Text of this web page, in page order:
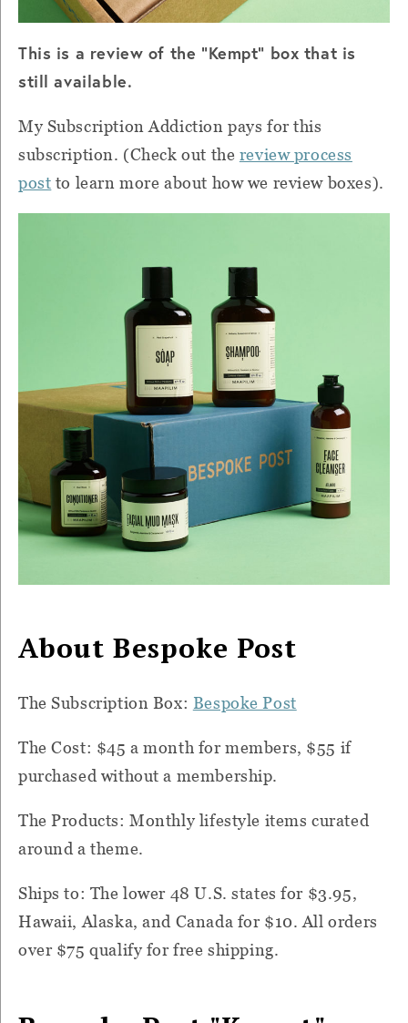
This is a review of the "Kempt" box that is
still available.
My Subscription Addiction pays for this
subscription. (Check out the review process
post to learn more about how we review boxes).
About Bespoke Post
The Subscription Box: Bespoke Post
The Cost: $45 a month for members, $55 if
purchased without a membership.
The Products: Monthly lifestyle items curated
around a theme.
Ships to: The lower 48 U.S. states for $3.95,
Hawaii, Alaska, and Canada for $10. All orders
over $75 qualify for free shipping.